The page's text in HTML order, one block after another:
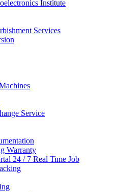
Institute
Services
Service
Warranty
24 / 7 Real Time Job